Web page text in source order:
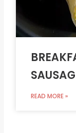
READ MORE »